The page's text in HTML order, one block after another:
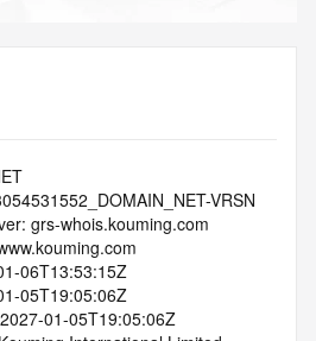
3054531552_DOMAIN_NET-VRSN
grs-whois.kouming.com
www.kouming.com
01-06T13:53:15Z
01-05T19:05:06Z
2027-01-05T19:05:06Z